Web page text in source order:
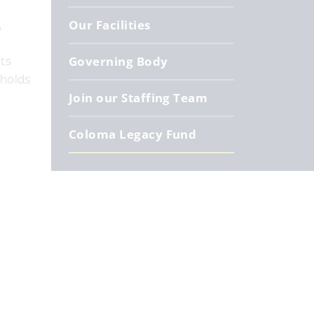
Our Facilities
Governing Body
Join our Staffing Team
Coloma Legacy Fund